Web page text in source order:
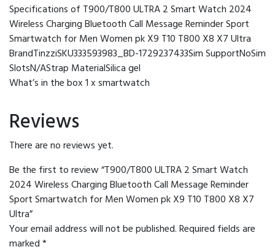
Specifications of T900/T800 ULTRA 2 Smart Watch 2024
Wireless Charging Bluetooth Call Message Reminder Sport
Smartwatch for Men Women pk X9 T10 T800 X8 X7 Ultra
BrandTinzziSKU333593983_BD-1729237433Sim SupportNoSim
SlotsN/AStrap MaterialSilica gel
What’s in the box 1 x smartwatch
Reviews
There are no reviews yet.
Be the first to review “T900/T800 ULTRA 2 Smart Watch
2024 Wireless Charging Bluetooth Call Message Reminder
Sport Smartwatch for Men Women pk X9 T10 T800 X8 X7
Ultra”
Your email address will not be published.Required fields are
marked*